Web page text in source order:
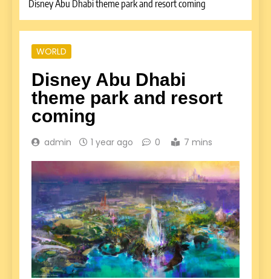
Disney Abu Dhabi theme park and resort coming
WORLD
Disney Abu Dhabi
theme park and resort
coming
admin 1 year ago 0 7 mins